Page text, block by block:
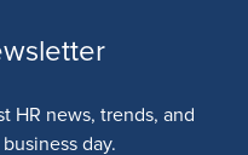
HR news, trends, and
day.